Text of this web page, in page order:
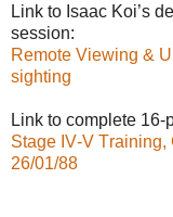
Link to Isaac Koi’s
session:
Remote Viewing &
sighting
Link to complete 16-
Stage IV-V
26/01/88